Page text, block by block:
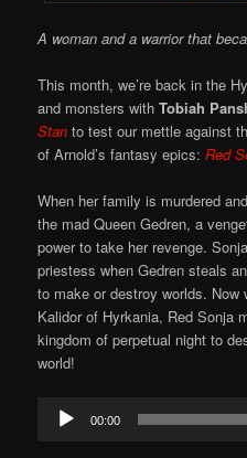
A woman and a warrior that
This month, we’re back in the
and monsters withTobiah
Stanto test our mettle against
of Arnold’s fantasy epics:Red
When her family is murdered
the mad Queen Gedren, a
power to take her revenge.
priestess when Gedren steals
to make or destroy worlds.
Kalidor of Hyrkania, Red Sonja
kingdom of perpetual night to
world!
Audio
Player
00:00